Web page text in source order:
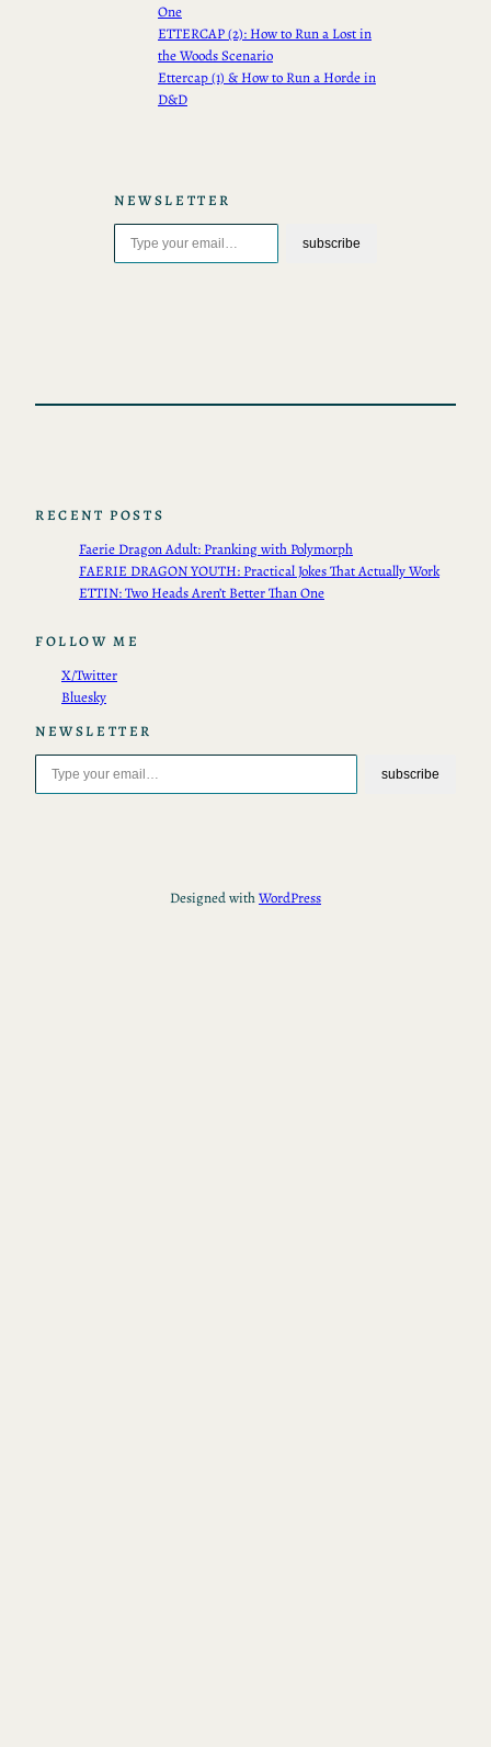
One
ETTERCAP (2): How to Run a Lost in
the Woods Scenario
Ettercap (1) & How to Run a Horde in
D&D
NEWSLETTER
Type your email…
subscribe
RECENT POSTS
Faerie Dragon Adult: Pranking with Polymorph
FAERIE DRAGON YOUTH: Practical Jokes That Actually Work
ETTIN: Two Heads Aren’t Better Than One
FOLLOW ME
X/Twitter
Bluesky
NEWSLETTER
Type your email…
subscribe
Designed withWordPress